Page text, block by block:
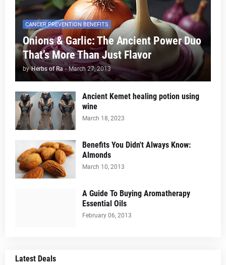
CANCER PREVENTION BENEFITS
Onions & Garlic: The Ancient Power Duo
That’s More Than Just Flavor
by Herbs of Ra - March 27, 2013
Ancient Kemet healing potion using
wine
March 18, 2023
Benefits You Didn't Always Know:
Almonds
March 10, 2013
A Guide To Buying Aromatherapy
Essential Oils
February 06, 2013
Latest Deals